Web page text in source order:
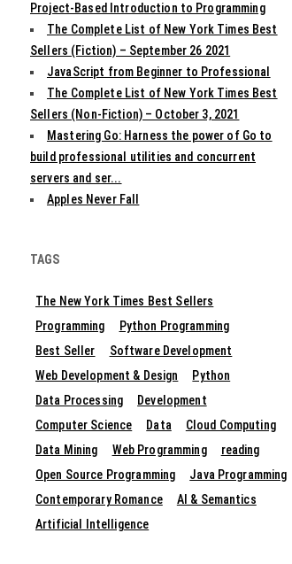
Project-Based Introduction to Programming
The Complete List of New York Times Best
Sellers (Fiction) – September 26 2021
JavaScript from Beginner to Professional
The Complete List of New York Times Best
Sellers (Non-Fiction) – October 3, 2021
Mastering Go: Harness the power of Go to
build professional utilities and concurrent
servers and ser...
Apples Never Fall
TAGS
The New York Times Best Sellers
Programming
Python Programming
Best Seller
Software Development
Web Development & Design
Python
Data Processing
Development
Computer Science
Data
Cloud Computing
Data Mining
Web Programming
reading
Open Source Programming
Java Programming
Contemporary Romance
AI & Semantics
Artificial Intelligence